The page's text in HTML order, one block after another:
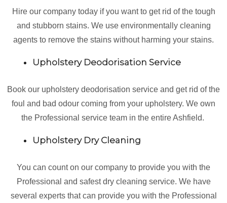
Hire our company today if you want to get rid of the tough
and stubborn stains. We use environmentally cleaning
agents to remove the stains without harming your stains.
Upholstery Deodorisation Service
Book our upholstery deodorisation service and get rid of the
foul and bad odour coming from your upholstery. We own
the Professional service team in the entire Ashfield.
Upholstery Dry Cleaning
You can count on our company to provide you with the
Professional and safest dry cleaning service. We have
several experts that can provide you with the Professional